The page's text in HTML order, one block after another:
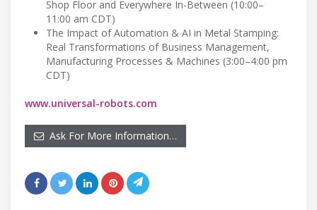
Shop Floor and Everywhere In-Between (10:00–
11:00 am CDT)
The Impact of Automation & AI in Metal Stamping:
Real Transformations of Business Management,
Manufacturing Processes & Machines (3:00–4:00 pm
CDT)
www.universal-robots.com
Ask For More Information…